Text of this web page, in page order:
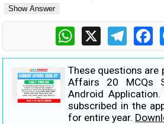
WhatsApp
X
These questions are
Affairs 20 MCQs
Android
subscribed in the
for entire year.